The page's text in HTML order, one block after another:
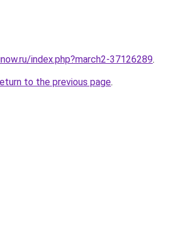
index.php?march2-37126289.
to the previous page.